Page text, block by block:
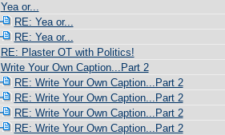
Yea or...
RE: Yea or...
RE: Yea or...
RE: Plaster OT with Politics!
Write Your Own Caption...Part 2
RE: Write Your Own Caption...Part 2
RE: Write Your Own Caption...Part 2
RE: Write Your Own Caption...Part 2
RE: Write Your Own Caption...Part 2